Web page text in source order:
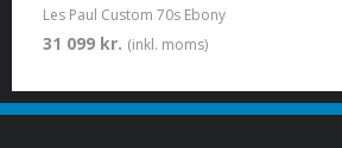
Les Paul Custom 70s Ebony
31 099 kr. (inkl. moms)